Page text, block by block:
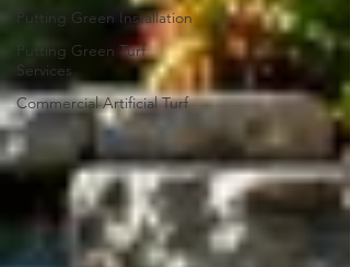
Putting Green Installation
Putting Green Turf
Services
Commercial Artificial Turf